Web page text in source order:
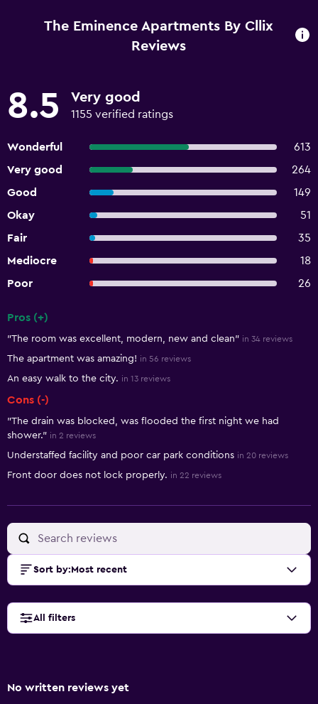
The Eminence Apartments By Cllix
Reviews
8.5 Very good
1155 verified ratings
Wonderful
613
Very good
264
Good
149
Okay
51
Fair
35
Mediocre
18
Poor
26
Pros (+)
"The room was excellent, modern, new and clean" in 34 reviews
The apartment was amazing! in 56 reviews
An easy walk to the city. in 13 reviews
Cons (-)
"The drain was blocked, was flooded the first night we had
shower." in 2 reviews
Understaffed facility and poor car park conditions in 20 reviews
Front door does not lock properly. in 22 reviews
Sort by: Most recent
All filters
No written reviews yet